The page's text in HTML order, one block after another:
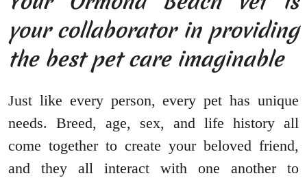
your collaborator in providing
the best pet care imaginable
Just like every person, every pet has unique
needs. Breed, age, sex, and life history all
come together to create your beloved friend,
and they all interact with one another to